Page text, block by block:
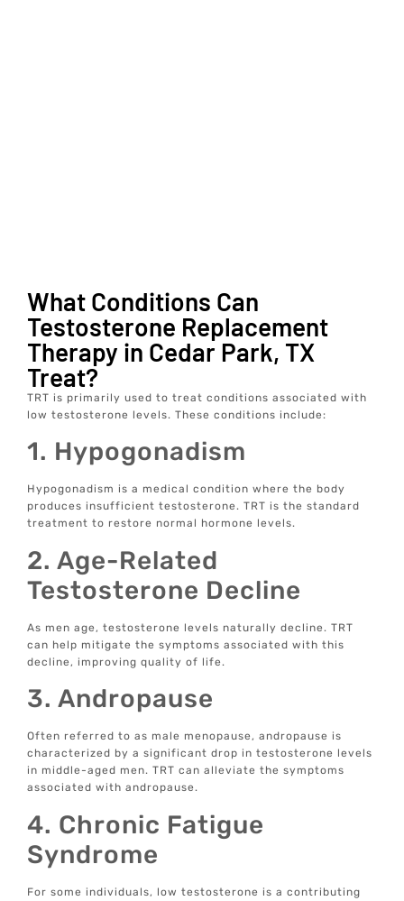
What Conditions Can
Testosterone Replacement
Therapy in Cedar Park, TX
Treat?
TRT is primarily used to treat conditions associated with
low testosterone levels. These conditions include:
1. Hypogonadism
Hypogonadism is a medical condition where the body
produces insufficient testosterone. TRT is the standard
treatment to restore normal hormone levels.
2. Age-Related
Testosterone Decline
As men age, testosterone levels naturally decline. TRT
can help mitigate the symptoms associated with this
decline, improving quality of life.
3. Andropause
Often referred to as male menopause, andropause is
characterized by a significant drop in testosterone levels
in middle-aged men. TRT can alleviate the symptoms
associated with andropause.
4. Chronic Fatigue
Syndrome
For some individuals, low testosterone is a contributing